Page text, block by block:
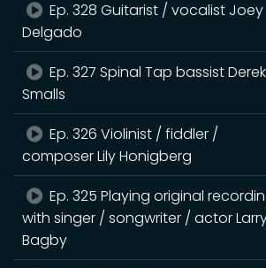
Ep. 328 Guitarist / vocalist Joey
Delgado
Ep. 327 Spinal Tap bassist Derek
Smalls
Ep. 326 Violinist / fiddler /
composer Lily Honigberg
Ep. 325 Playing original
with singer / songwriter / actor
Bagby